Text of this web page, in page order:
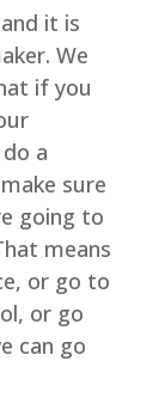
it is
We
if you
a
sure
going to
means
or go to
or go
can go